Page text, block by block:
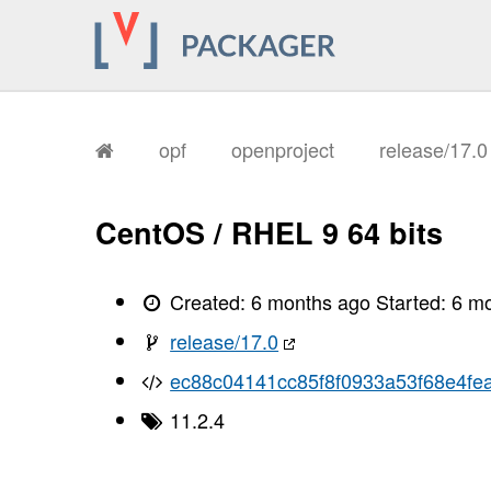
opf openproject release/17.0
CentOS / RHEL 9 64 bits
Created:6 months ago Started:6
release/17.0
11.2.4
I, [2026-02-
I, [2026-02-
I, [2026-02-
I, [2026-02-
I, [2026-02-
I, [2026-02-
I, [2026-02-
I, [2026-02-
I, [2026-02-
I, [2026-02-
I, [2026-02-